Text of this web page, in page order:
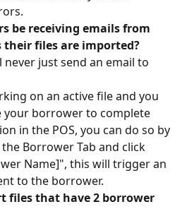
be receiving emails from
their files are imported?
never just send an email to
on an active file and you
your borrower to complete
in the POS, you can do so by
Borrower Tab and click
Name]", this will trigger an
to the borrower.
files that have 2 borrower